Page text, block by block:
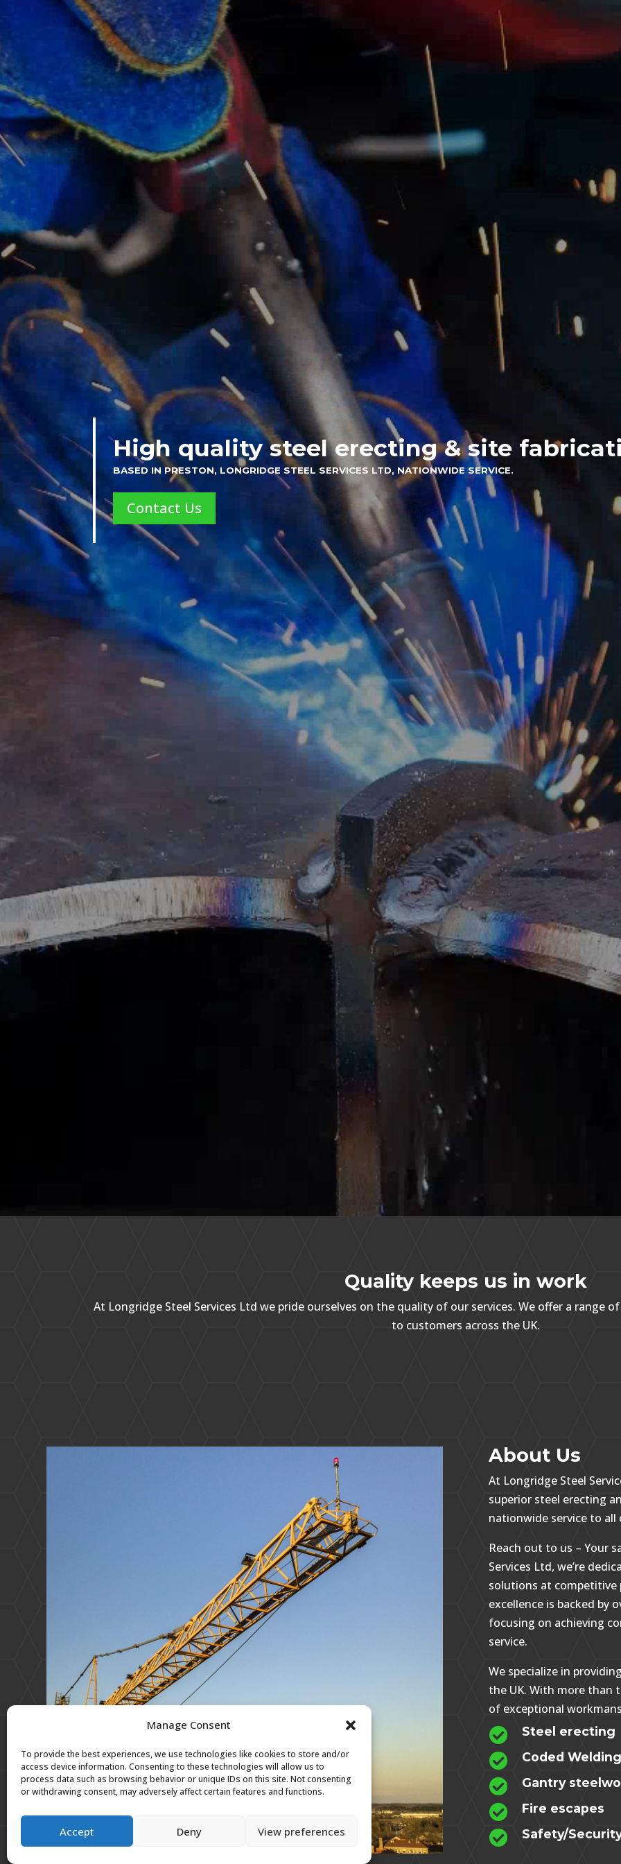
Manage Consent
To provide the best experiences, we use technologies like cookies to store and/or
access device information. Consenting to these technologies will allow us to
process data such as browsing behavior or unique IDs on this site. Not consenting
or withdrawing consent, may adversely affect certain features and functions.
Accept Deny View preferences
High quality steel erecting & site
BASED IN PRESTON, LONGRIDGE STEEL SERVICES LTD, NATIONWIDE SERVICE.
Contact Us
Quality keeps us in work
At Longridge Steel Services Ltd we pride ourselves on the quality of our services. We offer a range
to customers across the UK.
About Us
At Longridge Steel
superior steel erecting
nationwide service to all
Reach out to us – Your
Services Ltd, we’re
solutions at
excellence is backed by
focusing on achieving
service.
We specialize in
the UK. With more than
of exceptional
 Steel erecting
 Coded Welding
 Gantry
 Fire escapes
 Safety/